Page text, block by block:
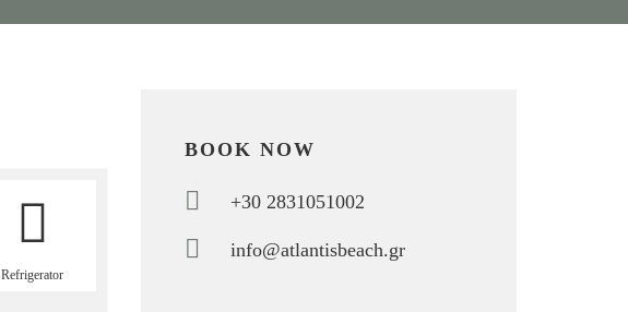
Refrigerator
BOOK NOW
+30 2831051002
info@atlantisbeach.gr